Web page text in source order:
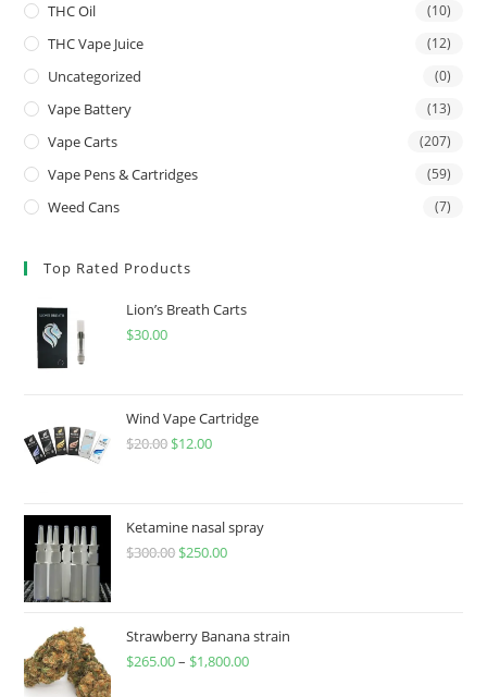
THC Oil (10)
THC Vape Juice (12)
Uncategorized (0)
Vape Battery (13)
Vape Carts (207)
Vape Pens & Cartridges (59)
Weed Cans (7)
Top Rated Products
Lion’s Breath Carts
$30.00
Wind Vape Cartridge
$20.00 $12.00
Ketamine nasal spray
$300.00 $250.00
Strawberry Banana strain
$265.00– $1,800.00